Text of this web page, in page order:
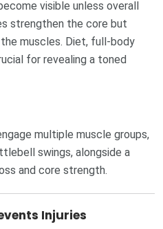
visible unless overall
strengthen the core but
muscles. Diet, full-body
for revealing a toned
multiple muscle groups,
swings, alongside a
and core strength.
Injuries